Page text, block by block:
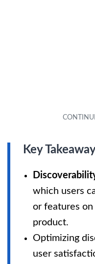
Key
which users
or features on
product.
Optimizing
user